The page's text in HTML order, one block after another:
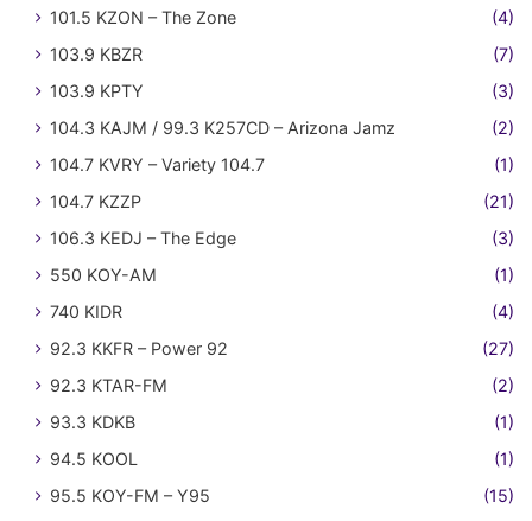
101.5 KZON – The Zone
(4)
103.9 KBZR
(7)
103.9 KPTY
(3)
104.3 KAJM / 99.3 K257CD – Arizona Jamz
(2)
104.7 KVRY – Variety 104.7
(1)
104.7 KZZP
(21)
106.3 KEDJ – The Edge
(3)
550 KOY-AM
(1)
740 KIDR
(4)
92.3 KKFR – Power 92
(27)
92.3 KTAR-FM
(2)
93.3 KDKB
(1)
94.5 KOOL
(1)
95.5 KOY-FM – Y95
(15)